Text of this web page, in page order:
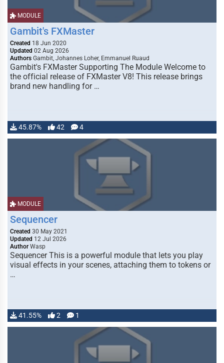
MODULE
Gambit's FXMaster
Created 18 Jun 2020
Updated 02 Aug 2026
Authors Gambit, Johannes Loher, Emmanuel Ruaud
Gambit's FXMaster Supporting The Module Welcome to
the official release of FXMaster V8! This release brings
brand new handling for …
45.87% 42 4
MODULE
Sequencer
Created 30 May 2021
Updated 12 Jul 2026
Author Wasp
Sequencer This is a powerful module that lets you play
visual effects in your scenes, attaching them to tokens or
…
41.55% 2 1